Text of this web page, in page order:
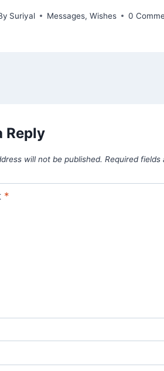
Suriyal Messages,Wishes 0
Reply
will not be published. Required fields
*